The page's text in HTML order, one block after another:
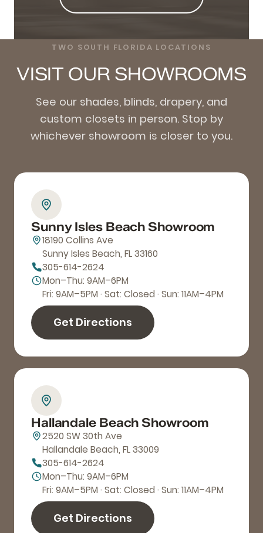
TWO SOUTH FLORIDA LOCATIONS
VISIT OUR SHOWROOMS
See our shades, blinds, drapery, and
custom closets in person. Stop by
whichever showroom is closer to you.
Sunny Isles Beach Showroom
18190 Collins Ave
Sunny Isles Beach, FL 33160
305-614-2624
Mon–Thu: 9AM–6PM
Fri: 9AM–5PM · Sat: Closed · Sun: 11AM–4PM
Get Directions
Hallandale Beach Showroom
2520 SW 30th Ave
Hallandale Beach, FL 33009
305-614-2624
Mon–Thu: 9AM–6PM
Fri: 9AM–5PM · Sat: Closed · Sun: 11AM–4PM
Get Directions